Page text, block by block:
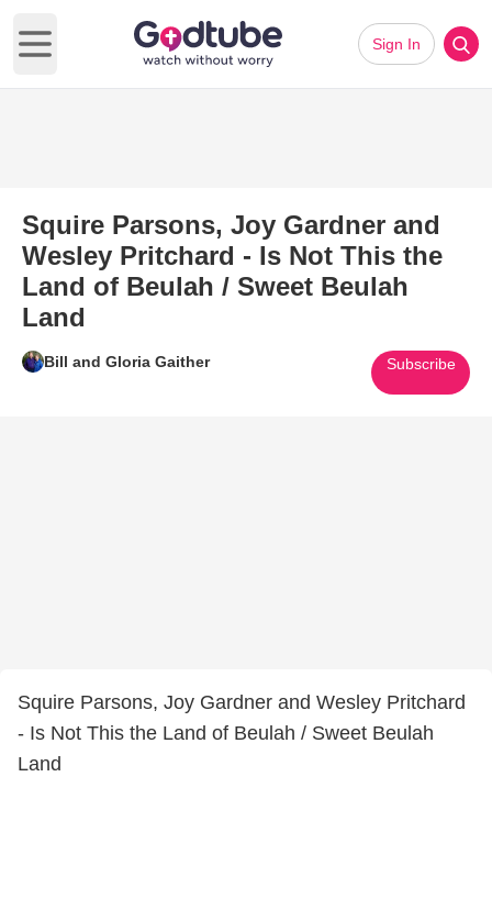
Open main menu
Sign In
Squire Parsons, Joy Gardner and
Wesley Pritchard - Is Not This the
Land of Beulah / Sweet Beulah
Land
Bill and Gloria Gaither Subscribe
Squire Parsons, Joy Gardner and Wesley Pritchard
- Is Not This the Land of Beulah / Sweet Beulah
Land